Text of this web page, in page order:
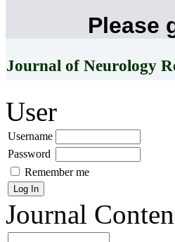
Please
Journal of Neurology
User
Username
Password
Remember me
Journal